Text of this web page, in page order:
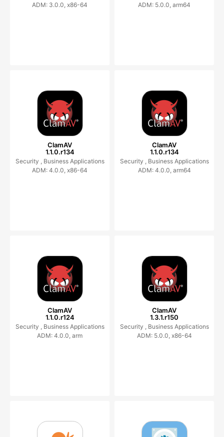
ADM: 3.0.0, x86-64
ADM: 5.0.0, arm64
ClamAV
1.1.0.r134
Security , Business Applications
ADM: 4.0.0, x86-64
ClamAV
1.1.0.r134
Security , Business Applications
ADM: 4.0.0, arm64
ClamAV
1.1.0.r124
Security , Business Applications
ADM: 4.0.0, arm
ClamAV
1.3.1.r150
Security , Business Applications
ADM: 5.0.0, x86-64